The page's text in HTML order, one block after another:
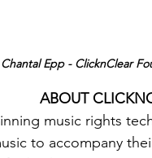
Chantal Epp - ClicknClear
ABOUT
music rights
to accompany